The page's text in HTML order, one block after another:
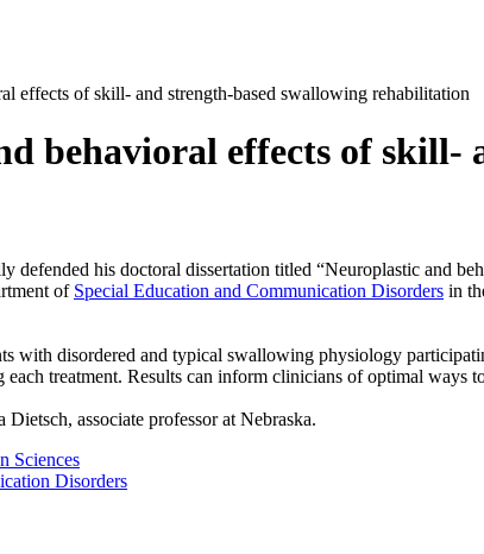
effects of skill- and strength-based swallowing rehabilitation
behavioral effects of
defended his doctoral dissertation titled “Neuroplastic and
of Special Education and Communication Disorders in
with disordered and typical swallowing physiology
treatment. Results can inform clinicians of optimal ways
Dietsch, associate professor at Nebraska.
Sciences
Disorders